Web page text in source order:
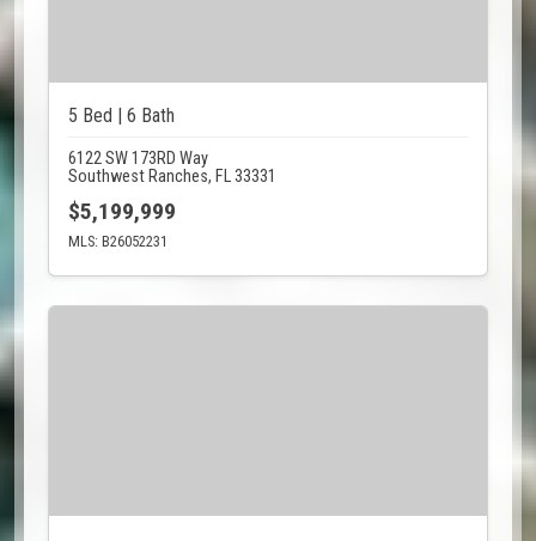
5 Bed | 6 Bath
6122 SW 173RD Way
Southwest Ranches, FL 33331
$5,199,999
MLS: B26052231